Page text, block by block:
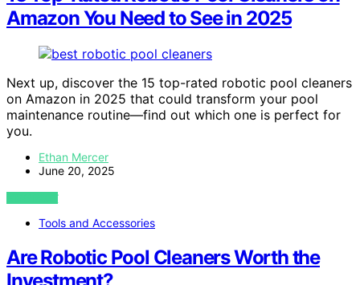
Amazon You Need to See in 2025
Next up, discover the 15 top-rated robotic pool cleaners
on Amazon in 2025 that could transform your pool
maintenance routine—find out which one is perfect for
you.
Ethan Mercer
June 20, 2025
VIEW POST
Tools and Accessories
Are Robotic Pool Cleaners Worth the
Investment?